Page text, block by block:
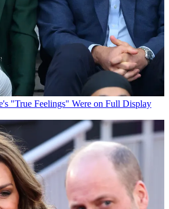
"True Feelings" Were on Full Display